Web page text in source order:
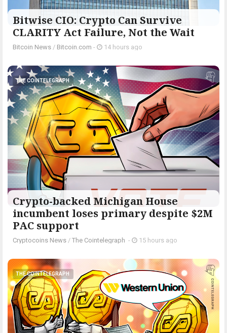
Bitwise CIO: Crypto Can Survive
CLARITY Act Failure, Not the Wait
Bitcoin News / Bitcoin.com - 14 hours ago
THE COINTELEGRAPH ​
Crypto-backed Michigan House
incumbent loses primary despite $2M
PAC support
Cryptocoins News / The Cointelegraph ​ - 15 hours ago
THE COINTELEGRAPH ​